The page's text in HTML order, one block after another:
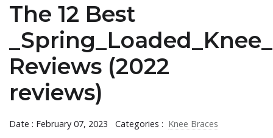
The 12 Best
Reviews (2022
reviews)
Date : February 07, 2023 Categories : Knee Braces